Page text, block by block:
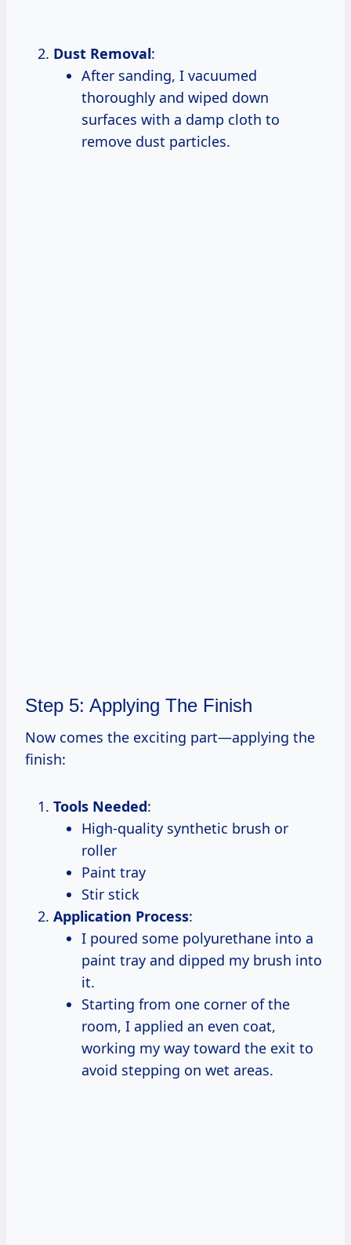
Dust Removal:
After sanding, I vacuumed
thoroughly and wiped down
surfaces with a damp cloth to
remove dust particles.
Step 5: Applying The Finish
Now comes the exciting part—applying the
finish:
Tools Needed:
High-quality synthetic brush or
roller
Paint tray
Stir stick
Application Process:
I poured some polyurethane into a
paint tray and dipped my brush into
it.
Starting from one corner of the
room, I applied an even coat,
working my way toward the exit to
avoid stepping on wet areas.